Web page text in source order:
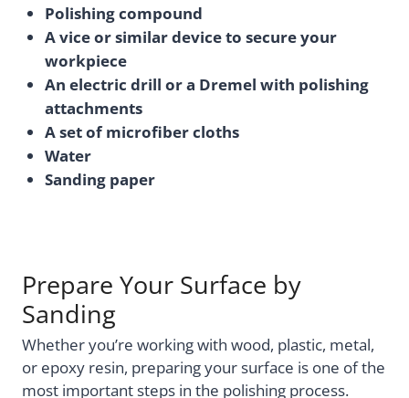
Polishing compound
A vice or similar device to secure your
workpiece
An electric drill or a Dremel with polishing
attachments
A set of microfiber cloths
Water
Sanding paper
Prepare Your Surface by
Sanding
Whether you’re working with wood, plastic, metal,
or epoxy resin, preparing your surface is one of the
most important steps in the polishing process.